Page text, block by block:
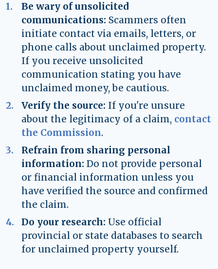
Be wary of unsolicited
communications: Scammers often
initiate contact via emails, letters, or
phone calls about unclaimed property.
If you receive unsolicited
communication stating you have
unclaimed money, be cautious.
Verify the source: If you're unsure
about the legitimacy of a claim, contact
the Commission.
Refrain from sharing personal
information: Do not provide personal
or financial information unless you
have verified the source and confirmed
the claim.
Do your research: Use official
provincial or state databases to search
for unclaimed property yourself.